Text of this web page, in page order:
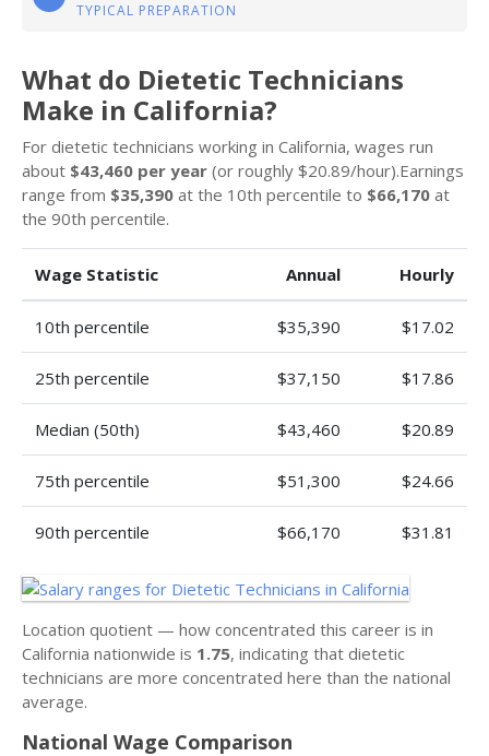
TYPICAL PREPARATION
What do Dietetic Technicians
Make in California?
For dietetic technicians working in California, wages run
about $43,460 per year (or roughly $20.89/hour).Earnings
range from $35,390 at the 10th percentile to $66,170 at
the 90th percentile.
Wage Statistic Annual Hourly
10th percentile $35,390 $17.02
25th percentile $37,150 $17.86
Median (50th) $43,460 $20.89
75th percentile $51,300 $24.66
90th percentile $66,170 $31.81
Location quotient — how concentrated this career is in
California nationwide is 1.75, indicating that dietetic
technicians are more concentrated here than the national
average.
National Wage Comparison